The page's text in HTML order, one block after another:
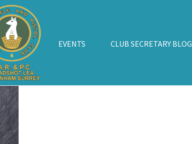
EVENTS CLUB SECRETARY BLOG